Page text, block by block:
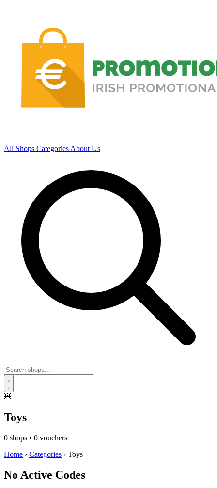
All Shops Categories About Us
🧸
Toys
0 shops • 0 vouchers
Home › Categories › Toys
No Active Codes